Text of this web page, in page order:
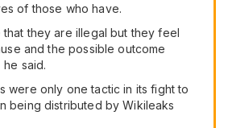
of those who have.
they are illegal but they feel
and the possible outcome
said.
were only one tactic in its fight to
being distributed by Wikileaks